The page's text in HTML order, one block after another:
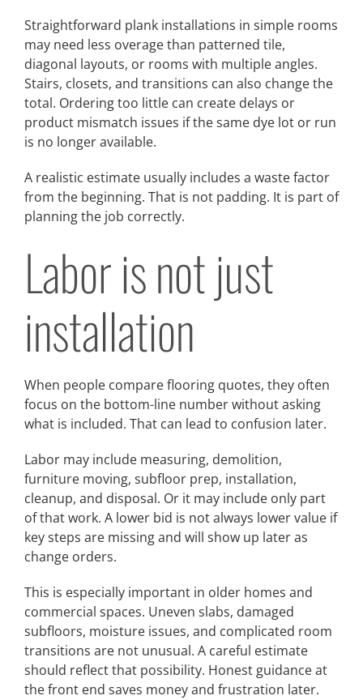
Straightforward plank installations in simple rooms
may need less overage than patterned tile,
diagonal layouts, or rooms with multiple angles.
Stairs, closets, and transitions can also change the
total. Ordering too little can create delays or
product mismatch issues if the same dye lot or run
is no longer available.
A realistic estimate usually includes a waste factor
from the beginning. That is not padding. It is part of
planning the job correctly.
Labor is not just
installation
When people compare flooring quotes, they often
focus on the bottom-line number without asking
what is included. That can lead to confusion later.
Labor may include measuring, demolition,
furniture moving, subfloor prep, installation,
cleanup, and disposal. Or it may include only part
of that work. A lower bid is not always lower value if
key steps are missing and will show up later as
change orders.
This is especially important in older homes and
commercial spaces. Uneven slabs, damaged
subfloors, moisture issues, and complicated room
transitions are not unusual. A careful estimate
should reflect that possibility. Honest guidance at
the front end saves money and frustration later.